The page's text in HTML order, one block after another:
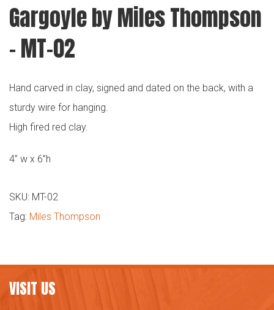
Gargoyle by Miles Thompson
– MT-02
Hand carved in clay, signed and dated on the back, with a
sturdy wire for hanging.
High fired red clay.
4” w x 6”h
SKU: MT-02
Tag: Miles Thompson
VISIT US